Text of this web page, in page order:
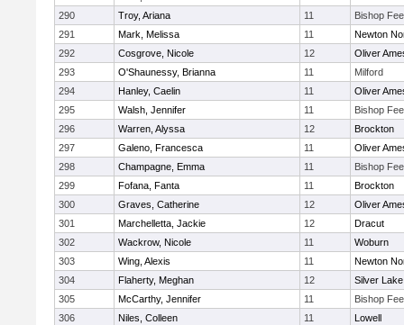
290
Troy, Ariana 11
Bishop
291
Mark, Melissa 11
Newton
292
Cosgrove, Nicole 12
Oliver
293
O'Shaunessy, Brianna 11
Milford
294
Hanley, Caelin 11
Oliver
295
Walsh, Jennifer 11
Bishop
296
Warren, Alyssa 12
Brockton
297
Galeno, Francesca 11
Oliver
298
Champagne, Emma 11
Bishop
299
Fofana, Fanta 11
Brockton
300
Graves, Catherine 12
Oliver
301
Marchelletta, Jackie 12
Dracut
302
Wackrow, Nicole 11
Woburn
303
Wing, Alexis 11
Newton
304
Flaherty, Meghan 12
Silver Lake
305
McCarthy, Jennifer 11
Bishop
306
Niles, Colleen 11
Lowell